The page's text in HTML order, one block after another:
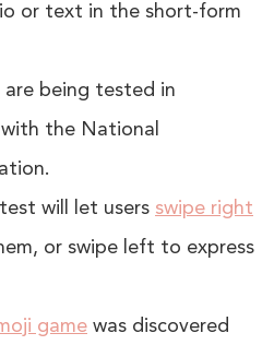
or text in the short-form
are being tested in
the National
will let users swipe right
or swipe left to express
game was discovered